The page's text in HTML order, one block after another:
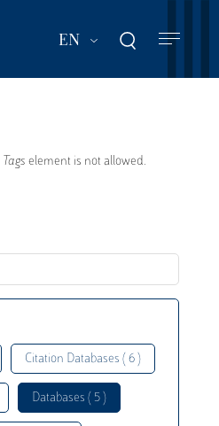
EN List additional
Tags element is not allowed.
Citation Databases ( 6 )
Databases ( 5 )